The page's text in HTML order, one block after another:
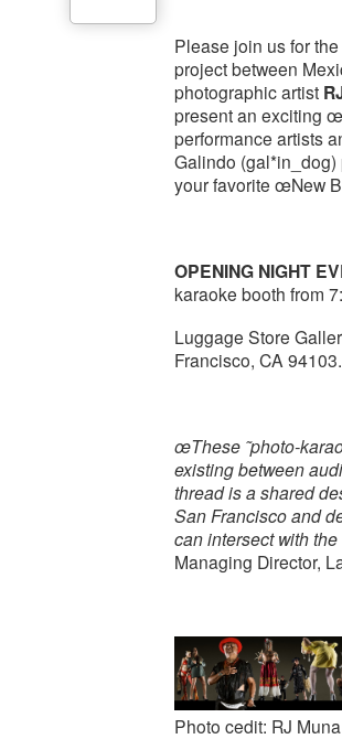
Please join us for
project between
photographic artist
present an exciting
performance artists
Galindo
your favorite œNew
OPENING NIGHT
karaoke booth from
Luggage Store
Francisco, CA
œThese ˜photo-
existing between
thread is a shared
San Francisco and
can intersect with the
Managing Director,
Photo cedit: RJ